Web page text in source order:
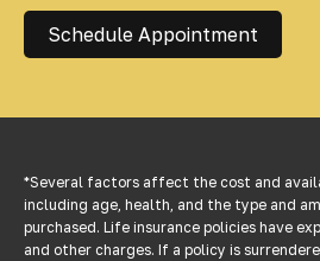
Schedule Appointment
*Several factors affect the cost and
including age, health, and the type and
purchased. Life insurance policies have
and other charges. If a policy is